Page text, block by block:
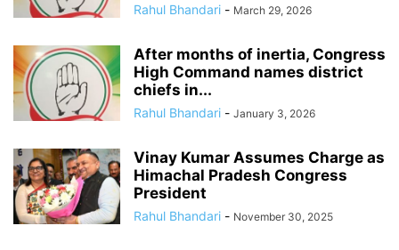
Rahul Bhandari - March 29, 2026
After months of inertia, Congress
High Command names district
chiefs in...
Rahul Bhandari - January 3, 2026
Vinay Kumar Assumes Charge as
Himachal Pradesh Congress
President
Rahul Bhandari - November 30, 2025